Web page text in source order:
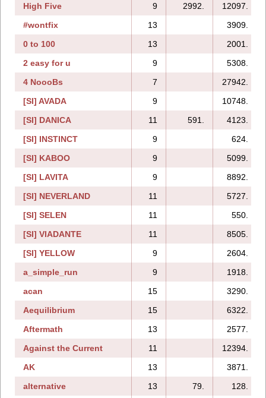
High Five
9 2992.
12097.
#wontfix
13
3909.
0 to 100
13
2001.
2 easy for u
9
5308.
4 NoooBs
7
27942.
[SI] AVADA
9
10748.
[SI] DANICA
11 591.
4123.
[SI] INSTINCT
9
624.
[SI] KABOO
9
5099.
[SI] LAVITA
9
8892.
[SI] NEVERLAND
11
5727.
[SI] SELEN
11
550.
[SI] VIADANTE
11
8505.
[SI] YELLOW
9
2604.
a_simple_run
9
1918.
acan
15
3290.
Aequilibrium
15
6322.
Aftermath
13
2577.
Against the Current
11
12394.
AK
13
3871.
alternative
13 79. 128.